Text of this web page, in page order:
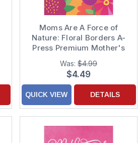
Moms Are A Force of
Nature: Floral Borders A-
Press Premium Mother's
Day Card
Was:$4.99
$4.49
QUICK VIEW DETAILS